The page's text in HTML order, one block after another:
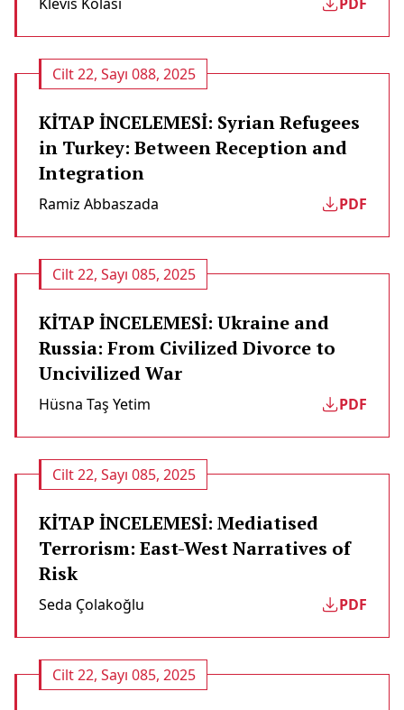
Cilt 22, Sayı 088, 2025
KİTAP İNCELEMESİ: Syrian Refugees
in Turkey: Between Reception and
Integration
Ramiz Abbaszada PDF
Cilt 22, Sayı 085, 2025
KİTAP İNCELEMESİ: Ukraine and
Russia: From Civilized Divorce to
Uncivilized War
Hüsna Taş Yetim PDF
Cilt 22, Sayı 085, 2025
KİTAP İNCELEMESİ: Mediatised
Terrorism: East-West Narratives of
Risk
Seda Çolakoğlu PDF
Cilt 22, Sayı 085, 2025